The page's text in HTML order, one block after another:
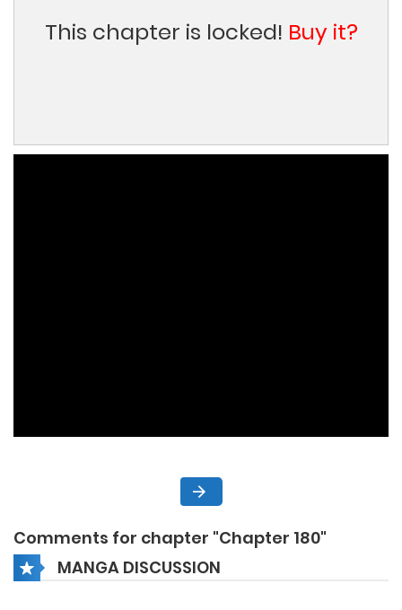
This chapter is locked! Buy it?
Comments for chapter "Chapter 180"
MANGA DISCUSSION